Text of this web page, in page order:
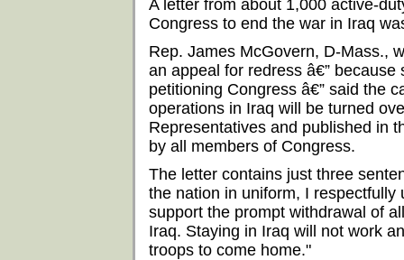
A letter from about 1,000 active-
Congress to end the war in Iraq
Rep. James McGovern, D-Mass.,
an appeal for redress â€”
petitioning Congress â€” said the
operations in Iraq will be turned
Representatives and published in
by all members of Congress.
The letter contains just three
the nation in uniform, I
support the prompt withdrawal of
Iraq. Staying in Iraq will not work
troops to come home."